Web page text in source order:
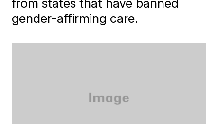
from states that have banned
gender-affirming care.